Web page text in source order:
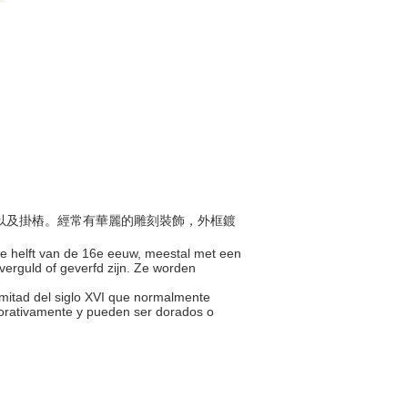
及掛樁。經常有華麗的雕刻裝飾，外框鍍
helft van de 16e eeuw, meestal met een
of geverfd zijn. Ze worden
del siglo XVI que normalmente
y pueden ser dorados o